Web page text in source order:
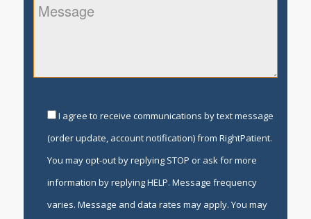
I agree to receive communications by text message
(order update, account notification) from RightPatient.
You may opt-out by replying STOP or ask for more
information by replying HELP. Message frequency
varies. Message and data rates may apply. You may